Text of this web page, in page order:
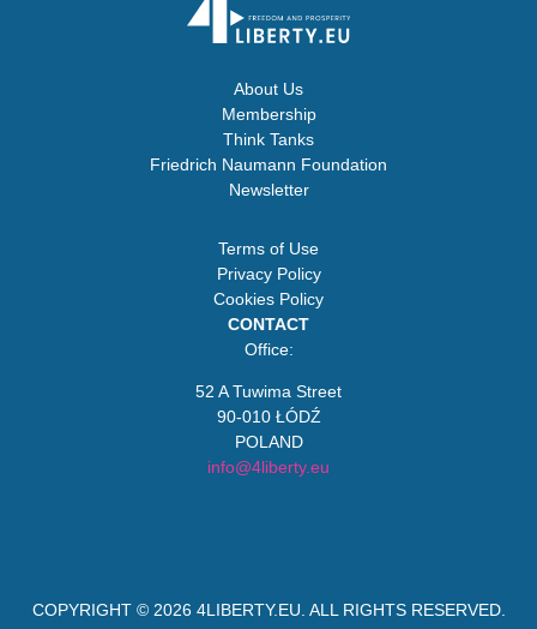
About Us
Membership
Think Tanks
Friedrich Naumann Foundation
Newsletter
Terms of Use
Privacy Policy
Cookies Policy
CONTACT
Office:
52 A Tuwima Street
90-010 ŁÓDŹ
POLAND
info@4liberty.eu
COPYRIGHT © 2026 4LIBERTY.EU . ALL RIGHTS RESERVED.